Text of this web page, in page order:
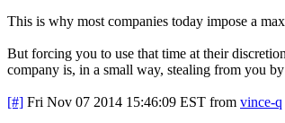
This is why most companies today impose a
But forcing you to use that time at their
company is, in a small way, stealing from you
[#] Fri Nov 07 2014 15:46:09 EST from vince-q